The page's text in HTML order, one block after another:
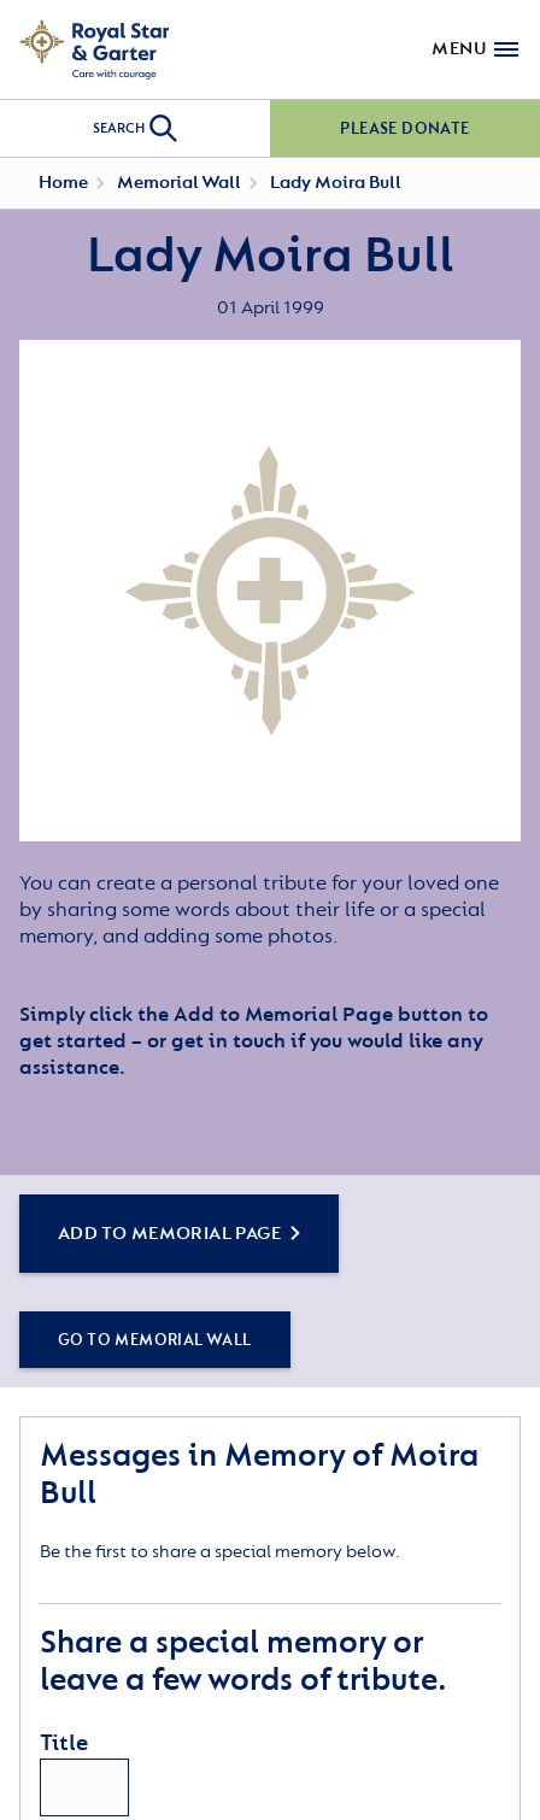
MENU
SEARCH PLEASE DONATE
Home Memorial Wall Lady Moira Bull
Lady Moira Bull
01 April 1999
You can create a personal tribute for your loved one
by sharing some words about their life or a special
memory, and adding some photos.
Simply click the Add to Memorial Page button to
get started – or get in touch if you would like any
assistance.
ADD TO MEMORIAL PAGE
GO TO MEMORIAL WALL
Messages in Memory of Moira
Bull
Be the first to share a special memory below.
Share a special memory or
leave a few words of tribute.
Title